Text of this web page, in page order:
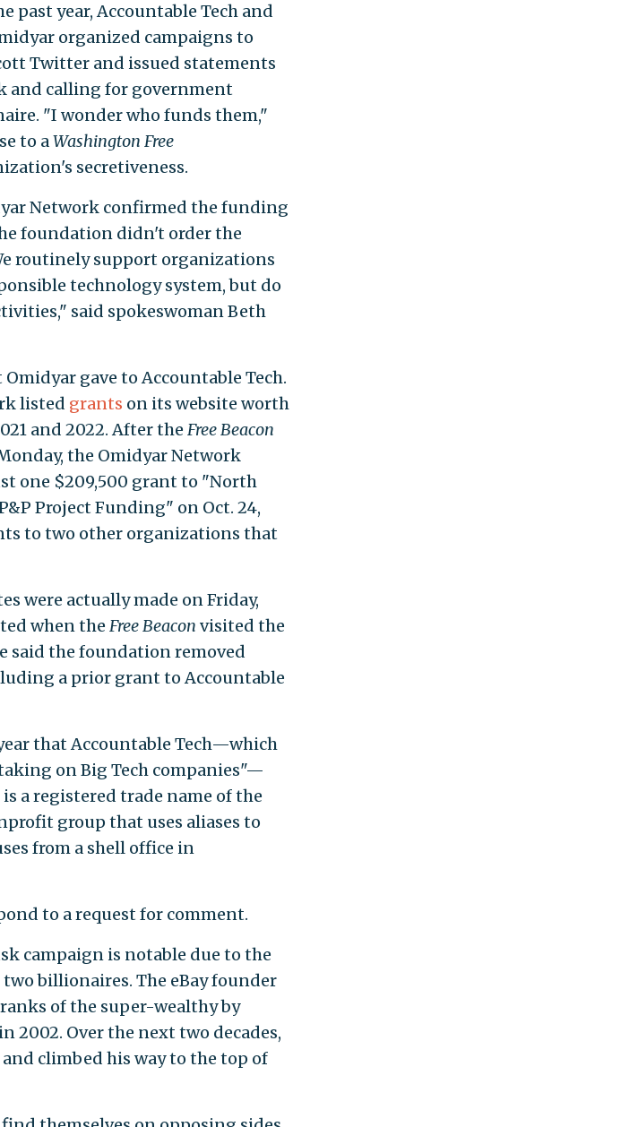
past year, Accountable Tech and
organized campaigns to
Twitter and issued statements
and calling for government
"I wonder who funds them,"
to aWashington Free
secretiveness.
Network confirmed the funding
foundation didn't order the
routinely support organizations
technology system, but do
said spokeswoman Beth
gave to Accountable Tech.
listed grants on its website worth
and 2022. After the Free Beacon
the Omidyar Network
one $209,500 grant to "North
Project Funding" on Oct. 24,
to two other organizations that
were actually made on Friday,
when the Free Beacon visited the
said the foundation removed
a prior grant to Accountable
that Accountable Tech—which
on Big Tech companies"—
a registered trade name of the
group that uses aliases to
from a shell office in
to a request for comment.
campaign is notable due to the
billionaires. The eBay founder
of the super-wealthy by
2002. Over the next two decades,
climbed his way to the top of